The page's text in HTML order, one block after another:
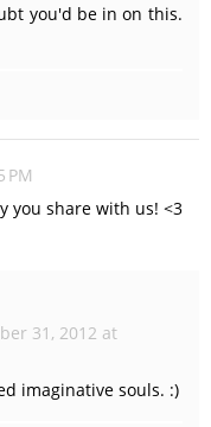
you'd be in on this.
PM
you share with us! <3
31, 2012 at
imaginative souls. :)